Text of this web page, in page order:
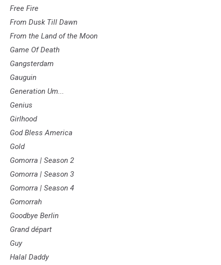
Free Fire
From Dusk Till Dawn
From the Land of the Moon
Game Of Death
Gangsterdam
Gauguin
Generation Um...
Genius
Girlhood
God Bless America
Gold
Gomorra | Season 2
Gomorra | Season 3
Gomorra | Season 4
Gomorrah
Goodbye Berlin
Grand départ
Guy
Halal Daddy